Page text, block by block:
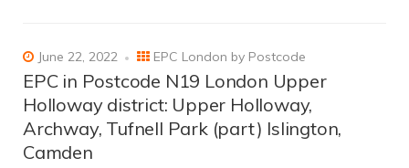
June 22, 2022 EPC London by Postcode
EPC in Postcode N19 London Upper
Holloway district: Upper Holloway,
Archway, Tufnell Park (part) Islington,
Camden